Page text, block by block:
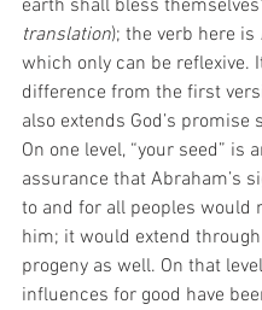
earth shall bless
translation); the verb here is
which only can be reflexive.
difference from the first
also extends God’s promise
On one level, “your seed” is
assurance that Abraham’s
to and for all peoples would
him; it would extend
progeny as well. On that
influences for good have